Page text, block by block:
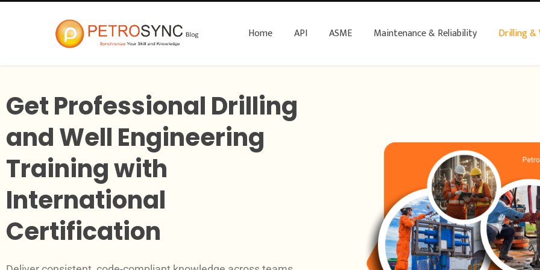
Home API ASME Maintenance & Reliability Drilling &
Get Professional Drilling
and Well Engineering
Training with
International
Certification